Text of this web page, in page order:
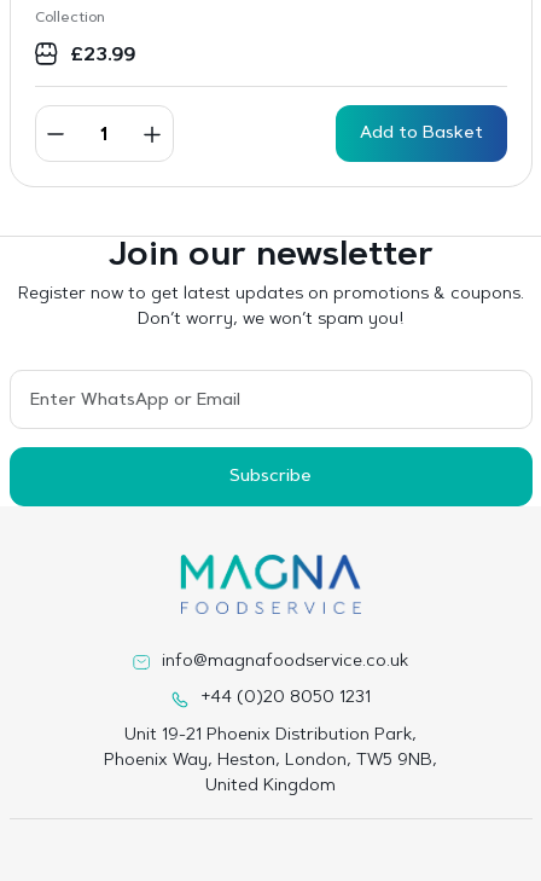
Collection
£23.99
Add to Basket
Join our newsletter
Register now to get latest updates on promotions & coupons.
Don’t worry, we won’t spam you!
Subscribe
info@magnafoodservice.co.uk
+44 (0)20 8050 1231
Unit 19-21 Phoenix Distribution Park,
Phoenix Way, Heston, London, TW5 9NB,
United Kingdom